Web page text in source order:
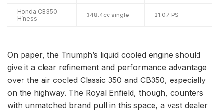
Honda CB350
H’ness
348.4cc single 21.07 PS
On paper, the Triumph’s liquid cooled engine should
give it a clear refinement and performance advantage
over the air cooled Classic 350 and CB350, especially
on the highway. The Royal Enfield, though, counters
with unmatched brand pull in this space, a vast dealer